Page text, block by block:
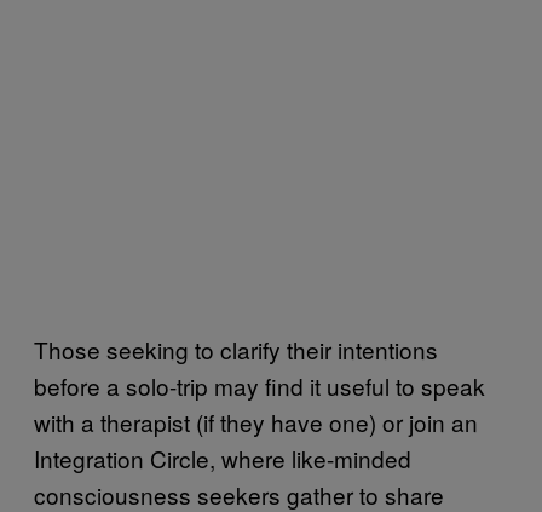
Those seeking to clarify their intentions
before a solo-trip may find it useful to speak
with a therapist (if they have one) or join an
Integration Circle, where like-minded
consciousness seekers gather to share